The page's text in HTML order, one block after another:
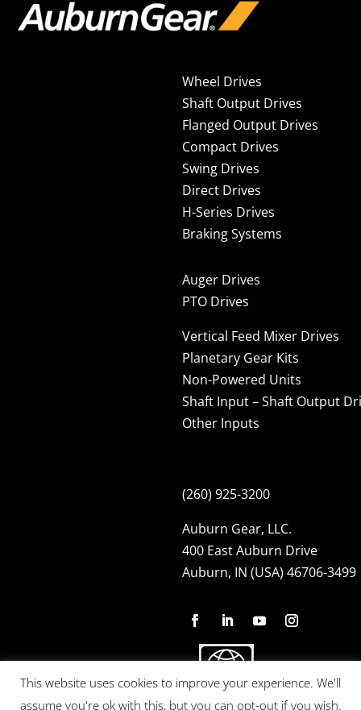
Wheel Drives
Shaft Output Drives
Flanged Output Drives
Compact Drives
Swing Drives
Direct Drives
H-Series Drives
Braking Systems
Auger Drives
PTO Drives
Vertical Feed Mixer Drives
Planetary Gear Kits
Non-Powered Units
Shaft Input – Shaft Output
Other Inputs
(260) 925-3200
Auburn Gear, LLC.
400 East Auburn Drive
Auburn, IN (USA) 46706-3499
This website uses cookies to improve your experience. We'll
assume you're ok with this, but you can opt-out if you wish.